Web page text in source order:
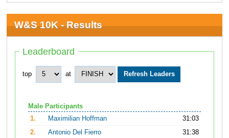
W&S 10K - Results
Leaderboard
top at
Male Participants
1.
Maximilian Hoffman
31:03
2.
Antonio Del Fierro
31:38